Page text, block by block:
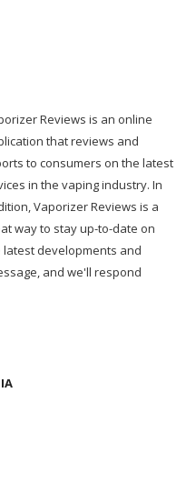
Reviews is an online
that reviews and
to consumers on the latest
in the vaping industry. In
Vaporizer Reviews is a
way to stay up-to-date on
latest developments and
and we'll respond